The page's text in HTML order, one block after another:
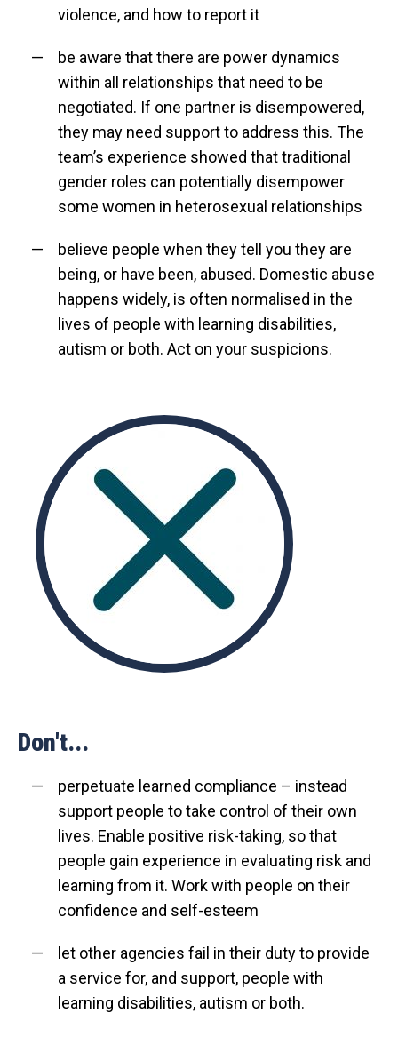
violence, and how to report it
be aware that there are power dynamics
within all relationships that need to be
negotiated. If one partner is disempowered,
they may need support to address this. The
team’s experience showed that traditional
gender roles can potentially disempower
some women in heterosexual relationships
believe people when they tell you they are
being, or have been, abused. Domestic abuse
happens widely, is often normalised in the
lives of people with learning disabilities,
autism or both. Act on your suspicions.
Don't...
perpetuate learned compliance – instead
support people to take control of their own
lives. Enable positive risk-taking, so that
people gain experience in evaluating risk and
learning from it. Work with people on their
confidence and self-esteem
let other agencies fail in their duty to provide
a service for, and support, people with
learning disabilities, autism or both.